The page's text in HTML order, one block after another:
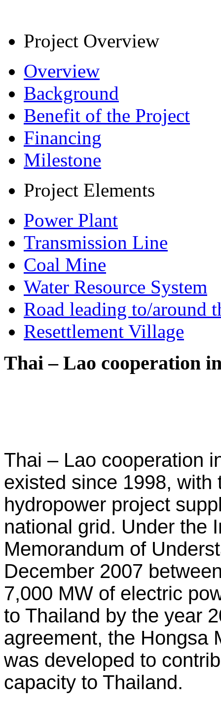
Project Overview
Overview
Background
Benefit of the Project
Financing
Milestone
Project Elements
Power Plant
Transmission Line
Coal Mine
Water Resource System
Road leading to/around
Resettlement Village
Thai – Lao cooperation
Thai – Lao cooperation
existed since 1998, with
hydropower project
national grid. Under the
Memorandum of
December 2007
7,000 MW of electric
to Thailand by the year
agreement, the Hongsa
was developed to
capacity to Thailand.